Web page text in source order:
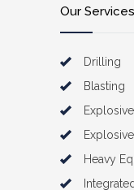
Our Services
Drilling
Blasting
Heavy